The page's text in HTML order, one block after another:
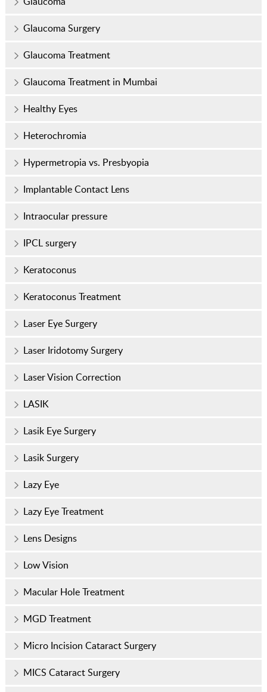
Glaucoma Surgery
Glaucoma Treatment
Glaucoma Treatment in Mumbai
Healthy Eyes
Heterochromia
Hypermetropia vs. Presbyopia
Implantable Contact Lens
Intraocular pressure
IPCL surgery
Keratoconus
Keratoconus Treatment
Laser Eye Surgery
Laser Iridotomy Surgery
Laser Vision Correction
LASIK
Lasik Eye Surgery
Lasik Surgery
Lazy Eye
Lazy Eye Treatment
Lens Designs
Low Vision
Macular Hole Treatment
MGD Treatment
Micro Incision Cataract Surgery
MICS Cataract Surgery